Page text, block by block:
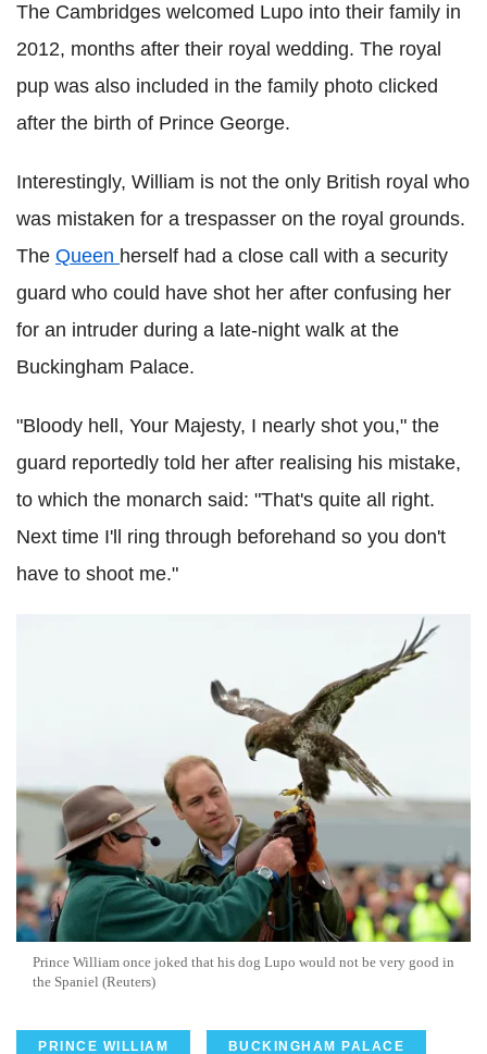
The Cambridges welcomed Lupo into their family in
2012, months after their royal wedding. The royal
pup was also included in the family photo clicked
after the birth of Prince George.
Interestingly, William is not the only British royal who
was mistaken for a trespasser on the royal grounds.
The Queen herself had a close call with a security
guard who could have shot her after confusing her
for an intruder during a late-night walk at the
Buckingham Palace.
"Bloody hell, Your Majesty, I nearly shot you," the
guard reportedly told her after realising his mistake,
to which the monarch said: "That's quite all right.
Next time I'll ring through beforehand so you don't
have to shoot me."
Prince William once joked that his dog Lupo would not be very good in
the Spaniel (Reuters)
PRINCE WILLIAM BUCKINGHAM PALACE